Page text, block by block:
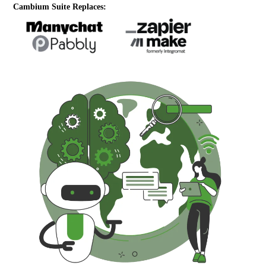
Cambium Suite Replaces: